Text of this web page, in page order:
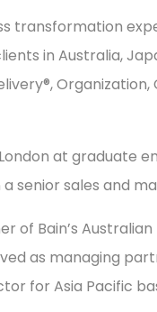
transformation
in Australia,
at graduate
senior sales and
of Bain’s
as managing
for Asia Pacific